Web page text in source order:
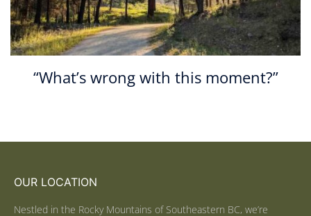
“What’s wrong with this moment?”
OUR LOCATION
Nestled in the Rocky Mountains of Southeastern BC, we’re